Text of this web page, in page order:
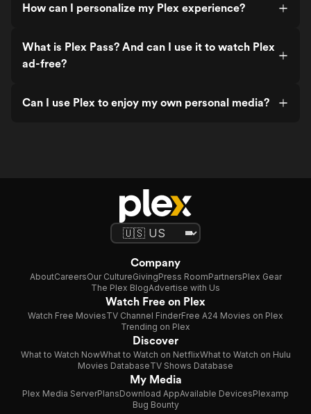
How can I personalize my Plex experience?
What is Plex Pass? And can I use it to watch Plex
ad-free?
Can I use Plex to enjoy my own personal media?
Company
AboutCareersOur CultureGivingPress RoomPartnersPlex Gear
The Plex BlogAdvertise with Us
Watch Free on Plex
Watch Free MoviesTV Channel FinderFree A24 Movies on Plex
Trending on Plex
Discover
What to Watch NowWhat to Watch on NetflixWhat to Watch on Hulu
Movies DatabaseTV Shows Database
My Media
Plex Media ServerPlansDownload AppAvailable DevicesPlexamp
Bug Bounty